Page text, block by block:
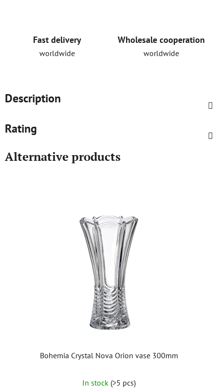
Fast delivery
worldwide
Wholesale cooperation
worldwide
Description
Rating
Alternative products
Bohemia Crystal Nova Orion vase 300mm
In stock (>5 pcs)